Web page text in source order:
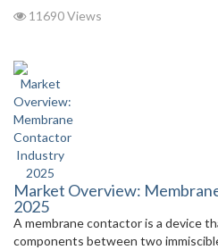
11690 Views
Market Overview:
2025
A membrane contactor is a device
components between two